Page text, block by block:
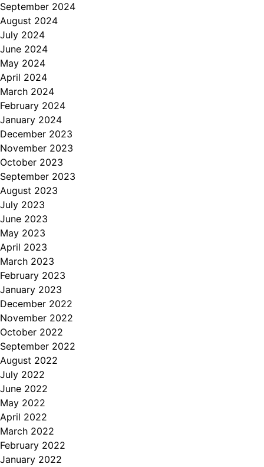
September 2024
August 2024
July 2024
June 2024
May 2024
April 2024
March 2024
February 2024
January 2024
December 2023
November 2023
October 2023
September 2023
August 2023
July 2023
June 2023
May 2023
April 2023
March 2023
February 2023
January 2023
December 2022
November 2022
October 2022
September 2022
August 2022
July 2022
June 2022
May 2022
April 2022
March 2022
February 2022
January 2022